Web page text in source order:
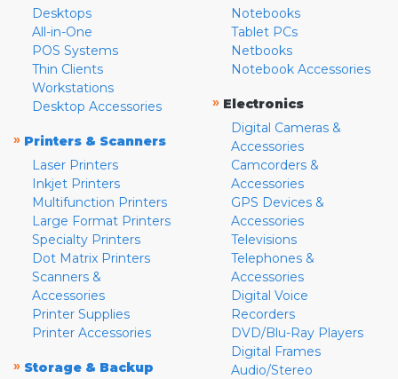
Desktops
All-in-One
POS Systems
Thin Clients
Workstations
Desktop Accessories
» Printers & Scanners
Laser Printers
Inkjet Printers
Multifunction Printers
Large Format Printers
Specialty Printers
Dot Matrix Printers
Scanners &
Accessories
Printer Supplies
Printer Accessories
» Storage & Backup
Notebooks
Tablet PCs
Netbooks
Notebook Accessories
» Electronics
Digital Cameras &
Accessories
Camcorders &
Accessories
GPS Devices &
Accessories
Televisions
Telephones &
Accessories
Digital Voice
Recorders
DVD/Blu-Ray Players
Digital Frames
Audio/Stereo